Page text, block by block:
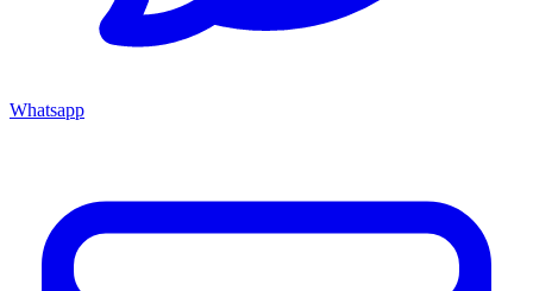
Whatsapp